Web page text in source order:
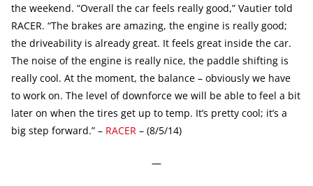
the weekend. “Overall the car feels really good,” Vautier told
RACER. “The brakes are amazing, the engine is really good;
the driveability is already great. It feels great inside the car.
The noise of the engine is really nice, the paddle shifting is
really cool. At the moment, the balance – obviously we have
to work on. The level of downforce we will be able to feel a bit
later on when the tires get up to temp. It’s pretty cool; it’s a
big step forward.” – RACER – (8/5/14)
—